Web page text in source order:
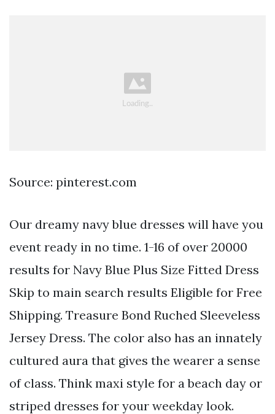
Source: pinterest.com
Our dreamy navy blue dresses will have you
event ready in no time. 1-16 of over 20000
results for Navy Blue Plus Size Fitted Dress
Skip to main search results Eligible for Free
Shipping. Treasure Bond Ruched Sleeveless
Jersey Dress. The color also has an innately
cultured aura that gives the wearer a sense
of class. Think maxi style for a beach day or
striped dresses for your weekday look.